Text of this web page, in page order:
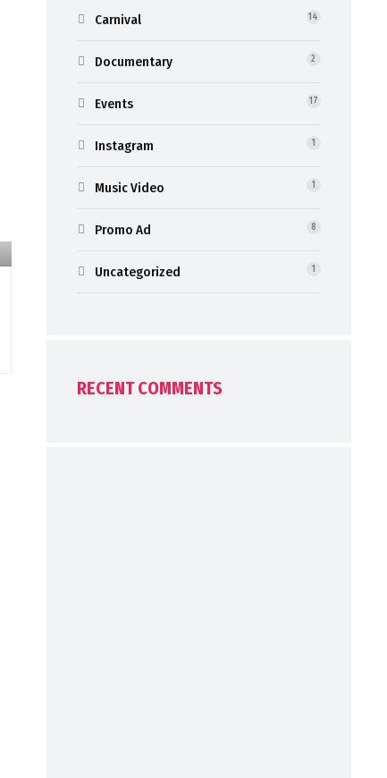
Carnival 14
Documentary 2
Events 17
Instagram 1
Music Video 1
Promo Ad 8
Uncategorized 1
RECENT COMMENTS